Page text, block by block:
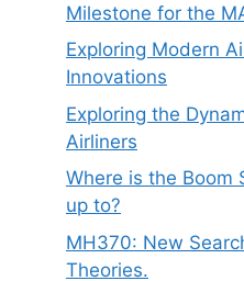
Milestone for the
Exploring Modern
Innovations
Exploring the
Airliners
Where is the Boom
up to?
MH370: New
Theories.